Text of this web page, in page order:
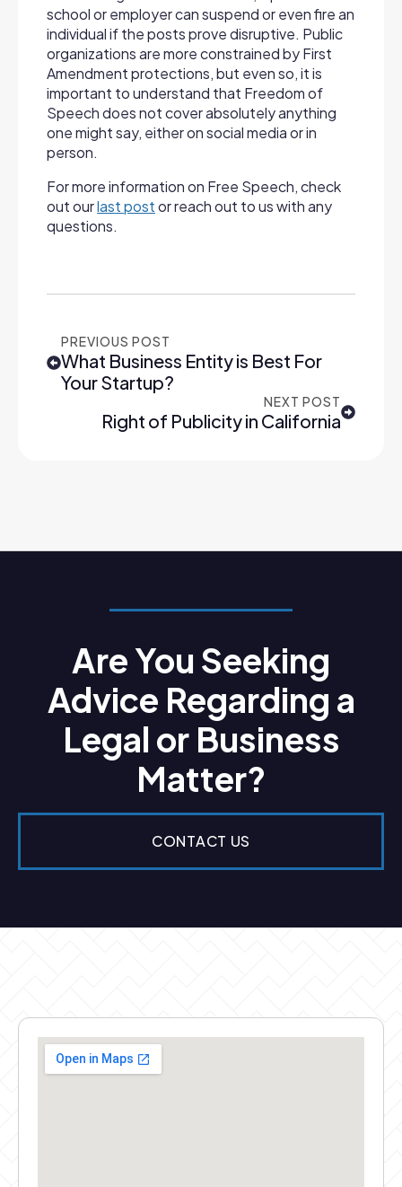
school or employer can suspend or even fire an
individual if the posts prove disruptive. Public
organizations are more constrained by First
Amendment protections, but even so, it is
important to understand that Freedom of
Speech does not cover absolutely anything
one might say, either on social media or in
person.
For more information on Free Speech, check
out ourlast postor reach out to us with any
questions.
PREVIOUS POST
What Business Entity is Best For
Your Startup?
NEXT POST
Right of Publicity in California
Are You Seeking
Advice Regarding a
Legal or Business
Matter?
CONTACT US